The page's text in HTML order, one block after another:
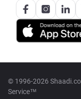
© 1996-2026
Service™